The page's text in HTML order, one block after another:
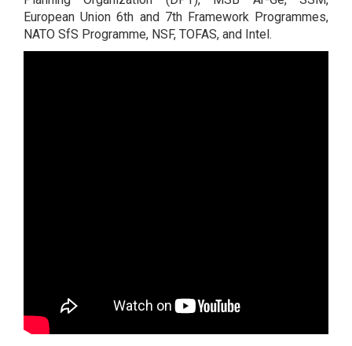
European Union 6th and 7th Framework Programmes,
NATO SfS Programme, NSF, TOFAS, and Intel.